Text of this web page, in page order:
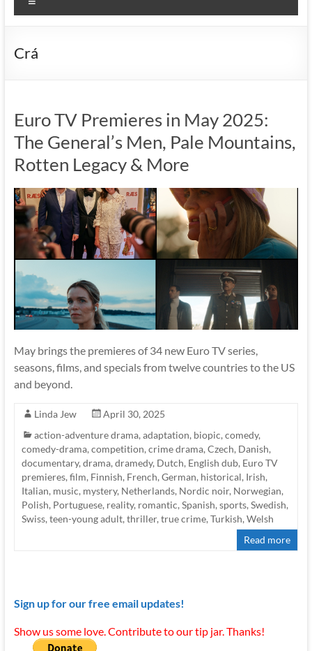
Crá
Euro TV Premieres in May 2025:
The General’s Men, Pale Mountains,
Rotten Legacy & More
May brings the premieres of 34 new Euro TV series,
seasons, films, and specials from twelve countries to the US
and beyond.
Linda Jew
April 30, 2025
action-adventure drama,adaptation, biopic,comedy,
comedy-drama,competition,crime drama,Czech, Danish,
documentary,drama,dramedy, Dutch, English dub, Euro TV
premieres,film, Finnish, French,German, historical, Irish,
Italian, music, mystery, Netherlands, Nordic noir, Norwegian,
Polish, Portuguese, reality, romantic,Spanish,sports,Swedish,
Swiss,teen-young adult,thriller,true crime,Turkish,Welsh
Read more
Sign up for our free email updates!
Show us some love. Contribute to our tip jar. Thanks!